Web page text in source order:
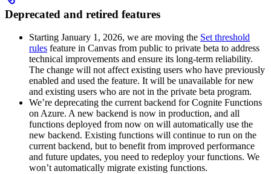
Deprecated and retired features
Starting January 1, 2026, we are moving the Set threshold
rules feature in Canvas from public to private beta to address
technical improvements and ensure its long-term reliability.
The change will not affect existing users who have previously
enabled and used the feature. It will be unavailable for new
and existing users who are not in the private beta program.
We’re deprecating the current backend forCognite Functions
on Azure. A new backend is now in production, and all
functions deployed from now on will automatically use the
new backend. Existing functions will continue to run on the
current backend, but to benefit from improved performance
and future updates, you need to redeploy your functions. We
won’t automatically migrate existing functions.